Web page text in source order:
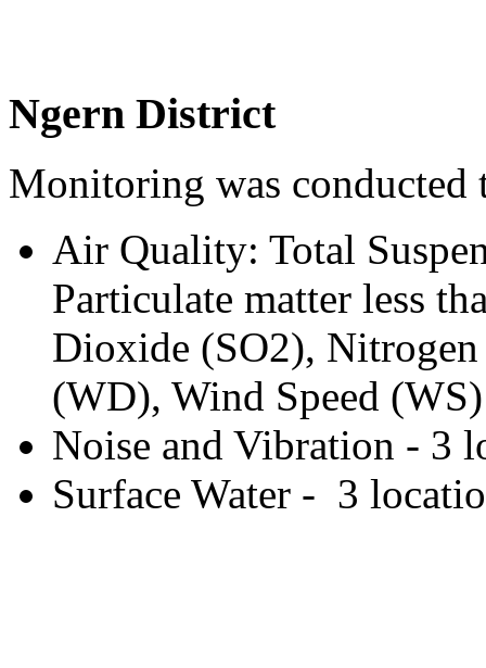
Ngern District
Monitoring was
Air Quality: Total
Particulate matter less
Dioxide (SO2),
(WD), Wind Speed
Noise and Vibration - 3
Surface Water - 3